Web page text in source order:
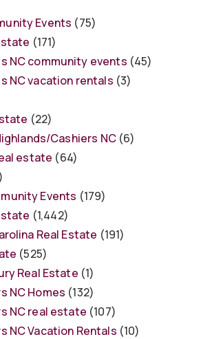
Events (75)
(171)
NC community events (45)
NC vacation rentals (3)
(22)
Cashiers NC(6)
estate (64)
Events (179)
(1,442)
Real Estate (191)
(525)
Real Estate (1)
NC Homes (132)
NC real estate (107)
NC Vacation Rentals (10)